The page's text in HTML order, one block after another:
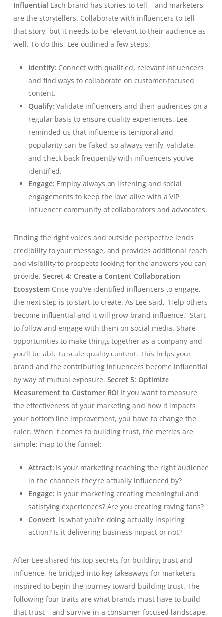
Influential Each brand has stories to tell – and marketers
are the storytellers. Collaborate with influencers to tell
that story, but it needs to be relevant to their audience as
well. To do this, Lee outlined a few steps:
Identify: Connect with qualified, relevant influencers
and find ways to collaborate on customer-focused
content.
Qualify: Validate influencers and their audiences on a
regular basis to ensure quality experiences. Lee
reminded us that influence is temporal and
popularity can be faked, so always verify, validate,
and check back frequently with influencers you’ve
identified.
Engage: Employ always on listening and social
engagements to keep the love alive with a VIP
influencer community of collaborators and advocates.
Finding the right voices and outside perspective lends
credibility to your message, and provides additional reach
and visibility to prospects looking for the answers you can
provide. Secret 4: Create a Content Collaboration
EcosystemOnce you’ve identified influencers to engage,
the next step is to start to create. As Lee said, “Help others
become influential and it will grow brand influence.” Start
to follow and engage with them on social media. Share
opportunities to make things together as a company and
you’ll be able to scale quality content. This helps your
brand and the contributing influencers become influential
by way of mutual exposure. Secret 5: Optimize
Measurement to Customer ROI If you want to measure
the effectiveness of your marketing and how it impacts
your bottom line improvement, you have to change the
ruler. When it comes to building trust, the metrics are
simple: map to the funnel:
Attract: Is your marketing reaching the right audience
in the channels they’re actually influenced by?
Engage: Is your marketing creating meaningful and
satisfying experiences? Are you creating raving fans?
Convert: Is what you’re doing actually inspiring
action? Is it delivering business impact or not?
After Lee shared his top secrets for building trust and
influence, he bridged into key takeaways for marketers
inspired to begin the journey toward building trust. The
following four traits are what brands must have to build
that trust – and survive in a consumer-focused landscape.